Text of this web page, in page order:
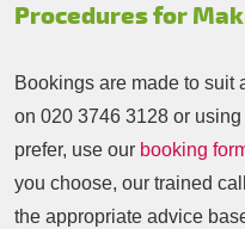
Procedures for
Bookings are made to suit
on 020 3746 3128 or using
prefer, use our booking
you choose, our trained
the appropriate advice